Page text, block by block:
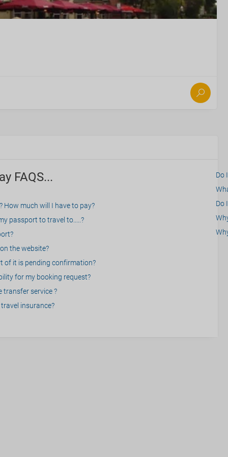
FAQS...
How much will I have to pay?
passport to travel to.....?
the website?
of it is pending confirmation?
for my booking request?
transfer service ?
insurance?
Do
Do